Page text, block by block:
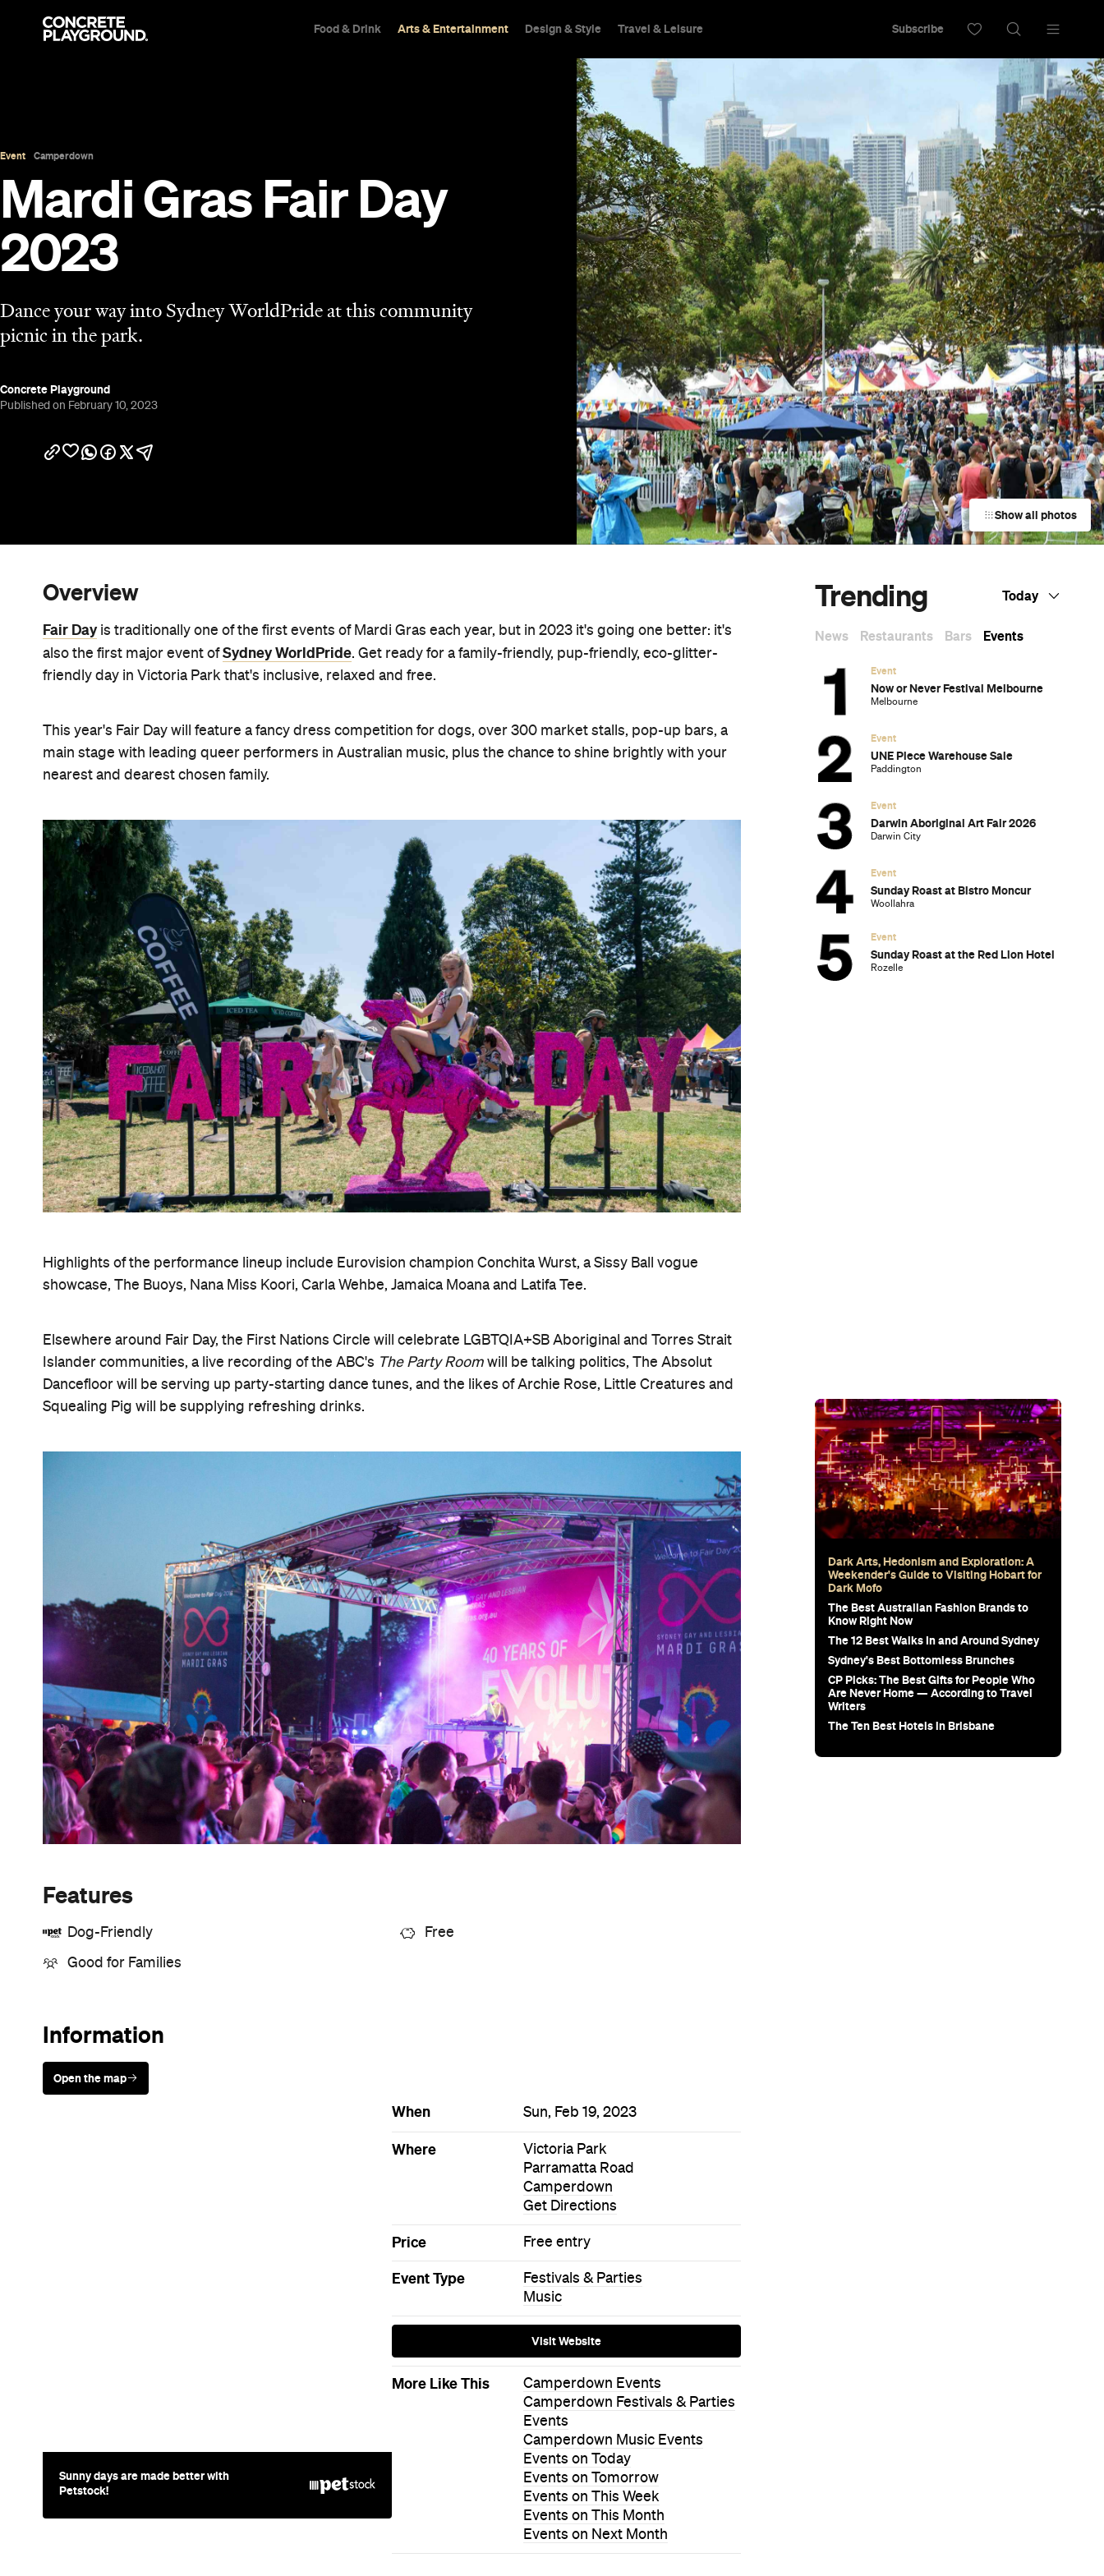
Food & Drink Arts & Entertainment Design & Style Travel & Leisure Subscribe
Event Camperdown
Mardi Gras Fair Day
2023
Dance your way into Sydney WorldPride at this community
picnic in the park.
Concrete Playground
Published on February 10, 2023
Show all photos
Overview
Fair Dayis traditionally one of the first events of Mardi Gras each year, but in 2023 it's going one better: it's
also the first major event ofSydney WorldPride. Get ready for a family-friendly, pup-friendly, eco-glitter-
friendly day in Victoria Park that's inclusive, relaxed and free.
This year's Fair Day will feature a fancy dress competition for dogs, over 300 market stalls, pop-up bars, a
main stage with leading queer performers in Australian music, plus the chance to shine brightly with your
nearest and dearest chosen family.
Highlights of the performance lineup include Eurovision champion Conchita Wurst, a Sissy Ball vogue
showcase, The Buoys, Nana Miss Koori, Carla Wehbe, Jamaica Moana and Latifa Tee.
Elsewhere around Fair Day, the First Nations Circle will celebrate LGBTQIA+SB Aboriginal and Torres Strait
Islander communities, a live recording of the ABC's The Party Room will be talking politics, The Absolut
Dancefloor will be serving up party-starting dance tunes, and the likes of Archie Rose, Little Creatures and
Squealing Pig will be supplying refreshing drinks.
Features
Dog-Friendly Free
Good for Families
Information
Open the map
Sunny days are made better with
Petstock!
When Sun, Feb 19, 2023
Where
Victoria Park
Parramatta Road
Camperdown
Get Directions
Price Free entry
Event Type
Festivals & Parties
Music
Visit Website
More Like This
Camperdown Events
Camperdown Festivals & Parties
Events
Camperdown Music Events
Events on Today
Events on Tomorrow
Events on This Week
Events on This Month
Events on Next Month
Trending Today
News Restaurants Bars Events
Event
Now or Never Festival Melbourne
Melbourne
Event
UNE Piece Warehouse Sale
Paddington
Event
Darwin Aboriginal Art Fair 2026
Darwin City
Event
Sunday Roast at Bistro Moncur
Woollahra
Event
Sunday Roast at the Red Lion Hotel
Rozelle
Dark Arts, Hedonism and Exploration: A
Weekender's Guide to Visiting Hobart for
Dark Mofo
The Best Australian Fashion Brands to
Know Right Now
The 12 Best Walks In and Around Sydney
Sydney's Best Bottomless Brunches
CP Picks: The Best Gifts for People Who
Are Never Home — According to Travel
Writers
The Ten Best Hotels in Brisbane